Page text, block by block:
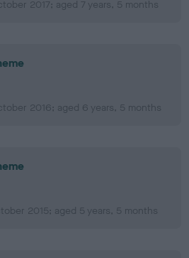
2017; aged 7 years, 5 months
2016; aged 6 years, 5 months
2015; aged 5 years, 5 months